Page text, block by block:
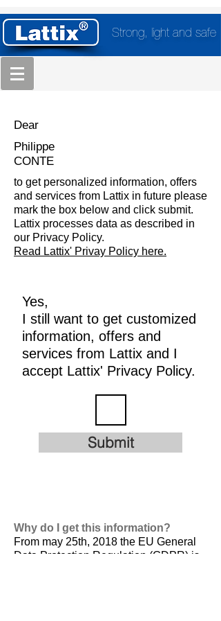
Strong, light and safe
Dear
Philippe
CONTE
to get personalized information, offers
and services from Lattix in future please
mark the box below and click submit.
Lattix processes data as described in
our Privacy Policy.
Read Lattix' Privay Policy here.
Yes,
I still want to get customized
information, offers and
services from Lattix and I
accept Lattix' Privacy Policy.
Submit
Why do I get this information?
From may 25th, 2018 the EU General
Data Protection Regulation (GDPR) is